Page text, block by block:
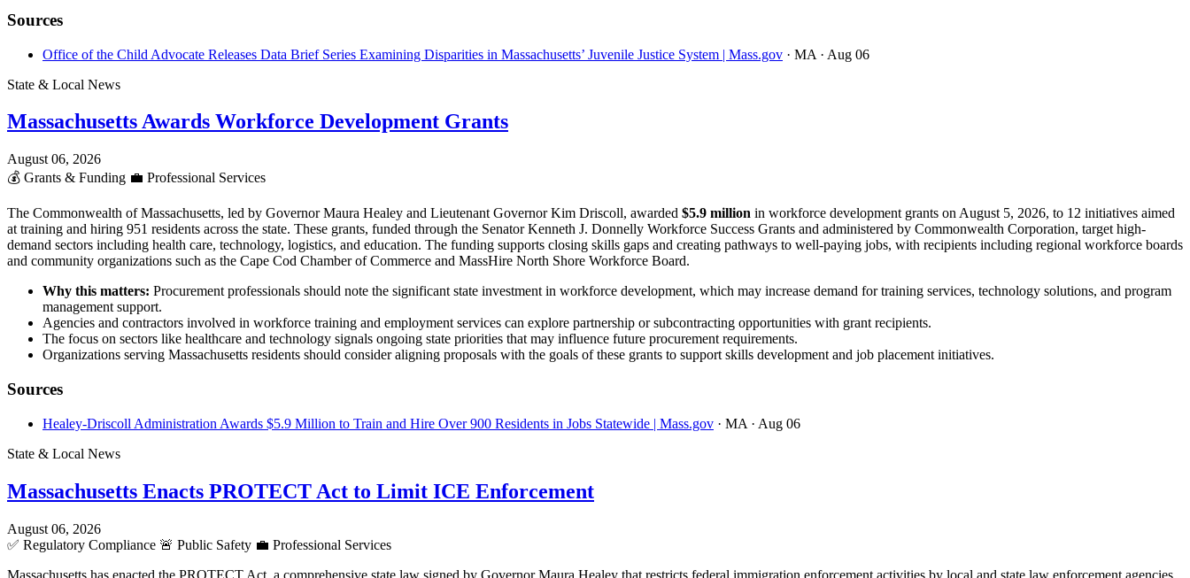
Sources
Office of the Child Advocate Releases Data Brief Series Examining Disparities in Massachusetts’ Juvenile Justice System | Mass.gov · MA · Aug 06
State & Local News
Massachusetts Awards Workforce Development Grants
August 06, 2026
💰 Grants & Funding 💼 Professional Services
The Commonwealth of Massachusetts, led by Governor Maura Healey and Lieutenant Governor Kim Driscoll, awarded $5.9 million in workforce development grants on August 5, 2026, to 12 initiatives aimed
at training and hiring 951 residents across the state. These grants, funded through the Senator Kenneth J. Donnelly Workforce Success Grants and administered by Commonwealth Corporation, target high-
demand sectors including health care, technology, logistics, and education. The funding supports closing skills gaps and creating pathways to well-paying jobs, with recipients including regional workforce boards
and community organizations such as the Cape Cod Chamber of Commerce and MassHire North Shore Workforce Board.
Why this matters: Procurement professionals should note the significant state investment in workforce development, which may increase demand for training services, technology solutions, and program
management support.
Agencies and contractors involved in workforce training and employment services can explore partnership or subcontracting opportunities with grant recipients.
The focus on sectors like healthcare and technology signals ongoing state priorities that may influence future procurement requirements.
Organizations serving Massachusetts residents should consider aligning proposals with the goals of these grants to support skills development and job placement initiatives.
Sources
Healey-Driscoll Administration Awards $5.9 Million to Train and Hire Over 900 Residents in Jobs Statewide | Mass.gov · MA · Aug 06
State & Local News
Massachusetts Enacts PROTECT Act to Limit ICE Enforcement
August 06, 2026
✅ Regulatory Compliance 🚨 Public Safety 💼 Professional Services
Massachusetts has enacted the PROTECT Act, a comprehensive state law signed by Governor Maura Healey that restricts federal immigration enforcement activities by local and state law enforcement agencies.